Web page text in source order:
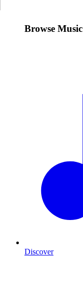
Browse Music
Discover